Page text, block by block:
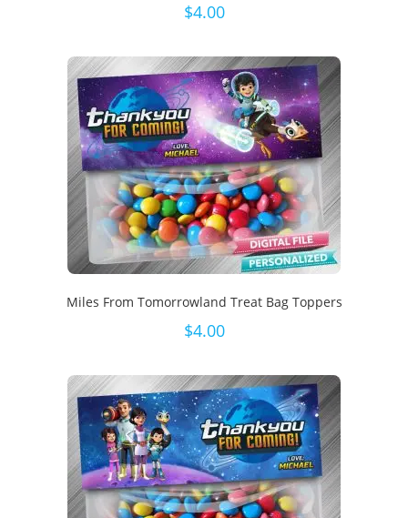
$4.00
Miles From Tomorrowland Treat Bag Toppers
$4.00